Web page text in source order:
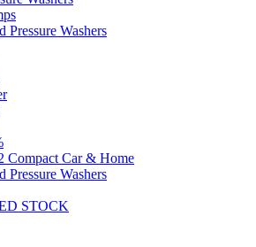
Pressure Washers
Compact Car & Home
Pressure Washers
STOCK